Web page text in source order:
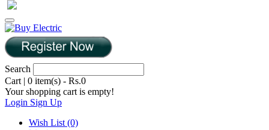
Search
Cart | 0 item(s) - Rs.0
Your shopping cart is empty!
Login Sign Up
Wish List (0)